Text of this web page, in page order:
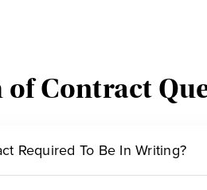
of Contract
Required To Be In Writing?